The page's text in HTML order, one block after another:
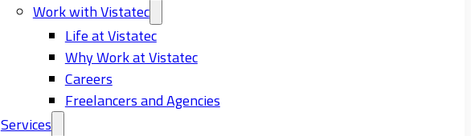
Work with Vistatec
Life at Vistatec
Why Work at Vistatec
Careers
Freelancers and Agencies
Services